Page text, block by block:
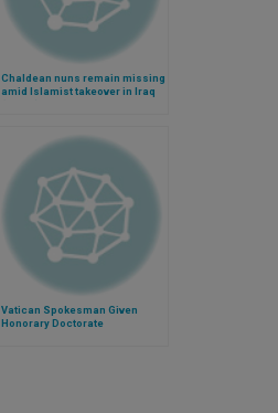
Chaldean nuns remain missing
amid Islamist takeover in Iraq
Vatican Spokesman Given
Honorary Doctorate